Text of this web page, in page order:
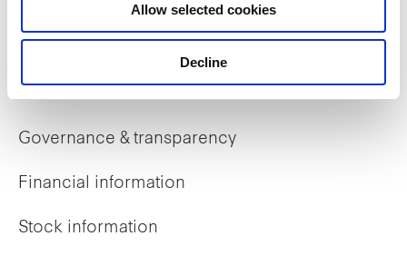
Allow selected cookies
Decline
Early careers
Governance & transparency
Financial information
Stock information